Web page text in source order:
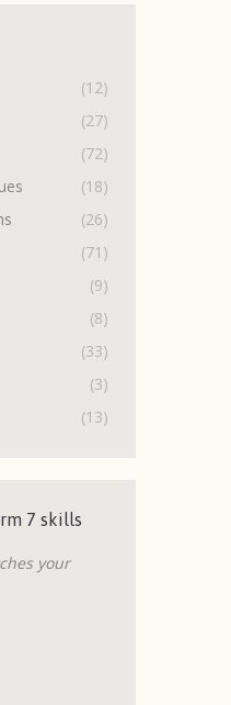
(12)
(27)
(72)
(18)
(26)
(71)
(9)
(8)
(33)
(3)
(13)
7 skills
your